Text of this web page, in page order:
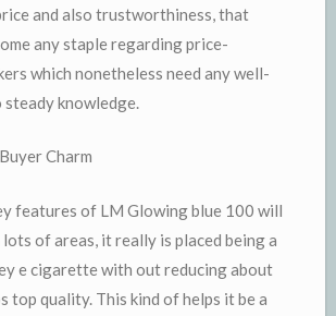
and also trustworthiness, that
any staple regarding price-
which nonetheless need any well-
steady knowledge.
Charm
features of LM Glowing blue 100 will
of areas, it really is placed being a
e cigarette with out reducing about
top quality. This kind of helps it be a